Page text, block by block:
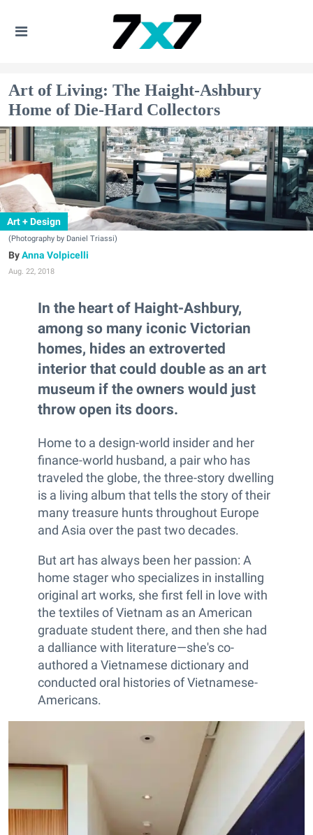
Art of Living: The Haight-Ashbury
Home of Die-Hard Collectors
Art + Design
(Photography by Daniel Triassi)
Anna Volpicelli
Aug. 22, 2018
In the heart of Haight-Ashbury,
among so many iconic Victorian
homes, hides an extroverted
interior that could double as an art
museum if the owners would just
throw open its doors.
Home to a design-world insider and her
finance-world husband, a pair who has
traveled the globe, the three-story dwelling
is a living album that tells the story of their
many treasure hunts throughout Europe
and Asia over the past two decades.
But art has always been her passion: A
home stager who specializes in installing
original art works, she first fell in love with
the textiles of Vietnam as an American
graduate student there, and then she had
a dalliance with literature—she's co-
authored a Vietnamese dictionary and
conducted oral histories of Vietnamese-
Americans.